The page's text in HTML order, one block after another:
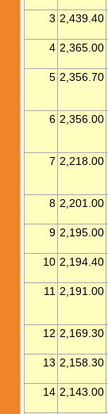
3 2,439.40
4 2,365.00
5 2,356.70
6 2,356.00
7 2,218.00
8 2,201.00
9 2,195.00
10 2,194.40
11 2,191.00
12 2,169.30
13 2,158.30
14 2,143.00